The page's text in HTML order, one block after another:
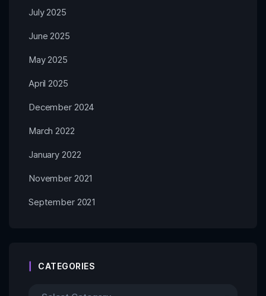
July 2025
June 2025
May 2025
April 2025
December 2024
March 2022
January 2022
November 2021
September 2021
CATEGORIES